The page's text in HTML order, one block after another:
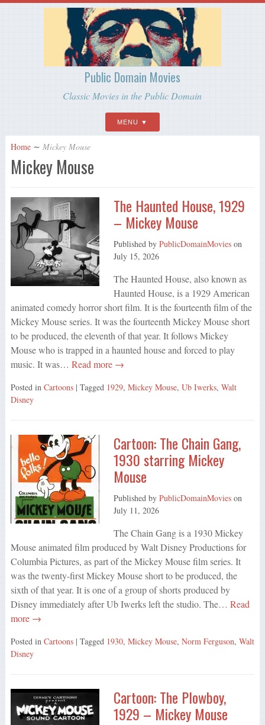
Public Domain Movies
Classic Movies in the Public Domain
MENU
Home ∼ Mickey Mouse
Mickey Mouse
The Haunted House, 1929
– Mickey Mouse
Published by PublicDomainMovieson
July 15, 2026
The Haunted House, also known as
Haunted House, is a 1929 American
animated comedy horror short film. It is the fourteenth film of the
Mickey Mouse series. It was the fourteenth Mickey Mouse short
to be produced, the eleventh of that year. It follows Mickey
Mouse who is trapped in a haunted house and forced to play
music. It was… Read more →
Posted in Cartoons | Tagged 1929, Mickey Mouse, Ub Iwerks, Walt
Disney
Cartoon: The Chain Gang,
1930 starring Mickey
Mouse
Published by PublicDomainMovieson
July 11, 2026
The Chain Gang is a 1930 Mickey
Mouse animated film produced by Walt Disney Productions for
Columbia Pictures, as part of the Mickey Mouse film series. It
was the twenty-first Mickey Mouse short to be produced, the
sixth of that year. It is one of a group of shorts produced by
Disney immediately after Ub Iwerks left the studio. The… Read
more →
Posted in Cartoons | Tagged 1930, Mickey Mouse, Norm Ferguson, Walt
Disney
Cartoon: The Plowboy,
1929 – Mickey Mouse